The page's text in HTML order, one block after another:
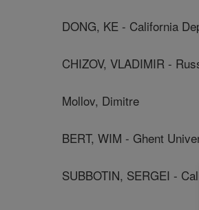
DONG, KE - California
CHIZOV, VLADIMIR -
Mollov, Dimitre
BERT, WIM - Ghent
SUBBOTIN, SERGEI -